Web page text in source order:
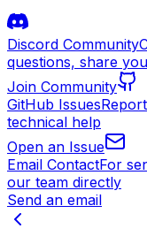
Discord Community
questions, share
Join Community
GitHub Issues
technical help
Open an Issue
Email ContactFor
our team directly
Send an email